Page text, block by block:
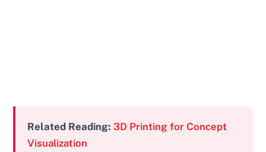
Related Reading: 3D Printing for Concept
Visualization